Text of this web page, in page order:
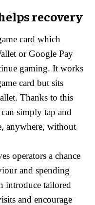
recovery
card which
or Google Pay
gaming. It works
card but sits
Thanks to this
simply tap and
anywhere, without
operators a chance
and spending
introduce tailored
and encourage